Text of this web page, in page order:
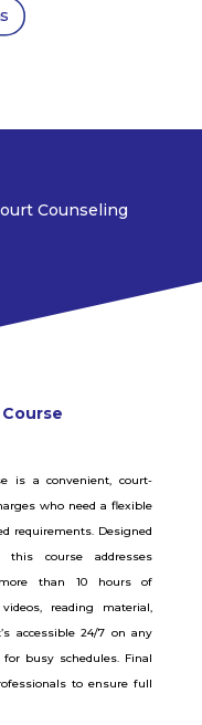
Counseling
Course
is a convenient, court-
who need a flexible
requirements. Designed
course addresses
than 10 hours of
reading material,
accessible 24/7 on any
busy schedules. Final
to ensure full